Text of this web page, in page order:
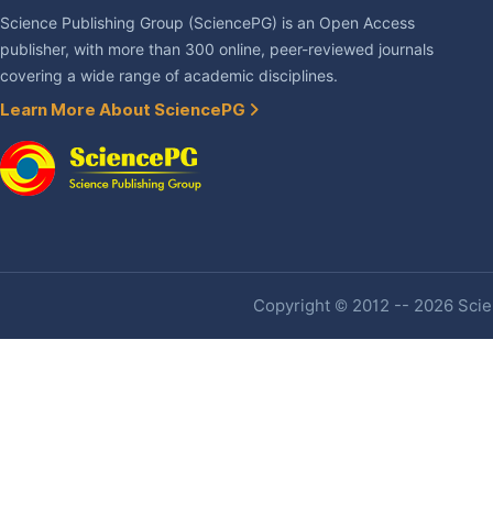
Science Publishing Group (SciencePG) is an Open Access
publisher, with more than 300 online, peer-reviewed journals
covering a wide range of academic disciplines.
Learn More About SciencePG
Copyright © 2012 -- 2026